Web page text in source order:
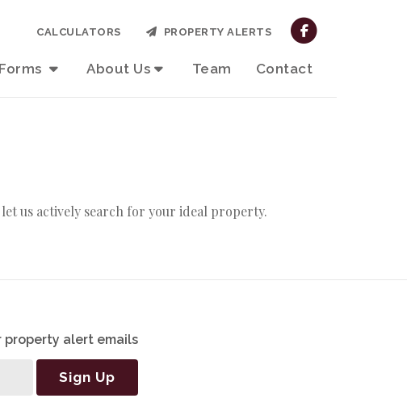
About Us Team Contact
CALCULATORS PROPERTY ALERTS
us actively search for your ideal property.
property alert emails
Sign Up